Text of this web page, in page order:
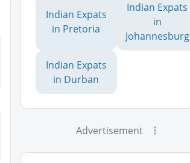
Indian Expats
in Pretoria
Indian Expats
in
Johannesburg
Indian Expats
in Durban
Advertisement